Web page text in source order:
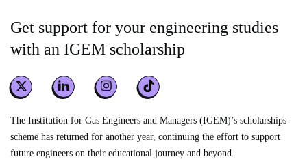
Get support for your engineering studies
with an IGEM scholarship
The Institution for Gas Engineers and Managers (IGEM)’s scholarships
scheme has returned for another year, continuing the effort to support
future engineers on their educational journey and beyond.